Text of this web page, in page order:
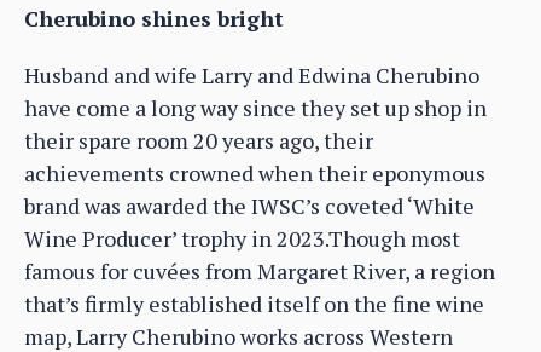
Cherubino shines bright
Husband and wife Larry and Edwina Cherubino
have come a long way since they set up shop in
their spare room 20 years ago, their
achievements crowned when their eponymous
brand was awarded the IWSC’s coveted ‘White
Wine Producer’ trophy in 2023.Though most
famous for cuvées from Margaret River, a region
that’s firmly established itself on the fine wine
map, Larry Cherubino works across Western